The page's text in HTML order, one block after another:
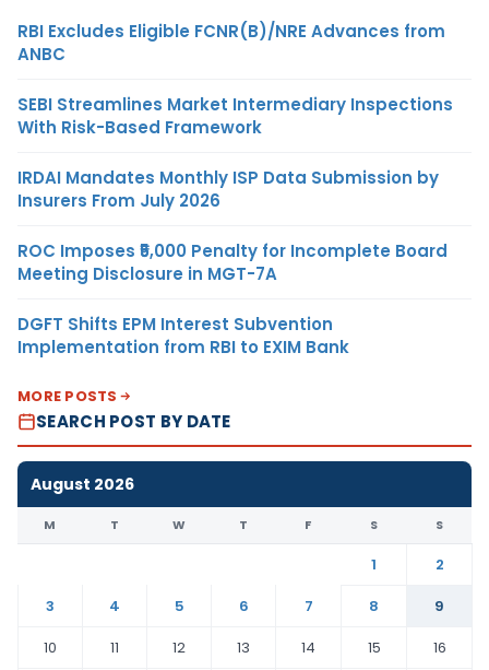
RBI Excludes Eligible FCNR(B)/NRE Advances from
ANBC
SEBI Streamlines Market Intermediary Inspections
With Risk-Based Framework
IRDAI Mandates Monthly ISP Data Submission by
Insurers From July 2026
ROC Imposes ₹5,000 Penalty for Incomplete Board
Meeting Disclosure in MGT-7A
DGFT Shifts EPM Interest Subvention
Implementation from RBI to EXIM Bank
MORE POSTS
SEARCH POST BY DATE
August 2026
M T W T F S S
1
2
3
4 5 6 7 8
9
10
11 12 13 14 15
16